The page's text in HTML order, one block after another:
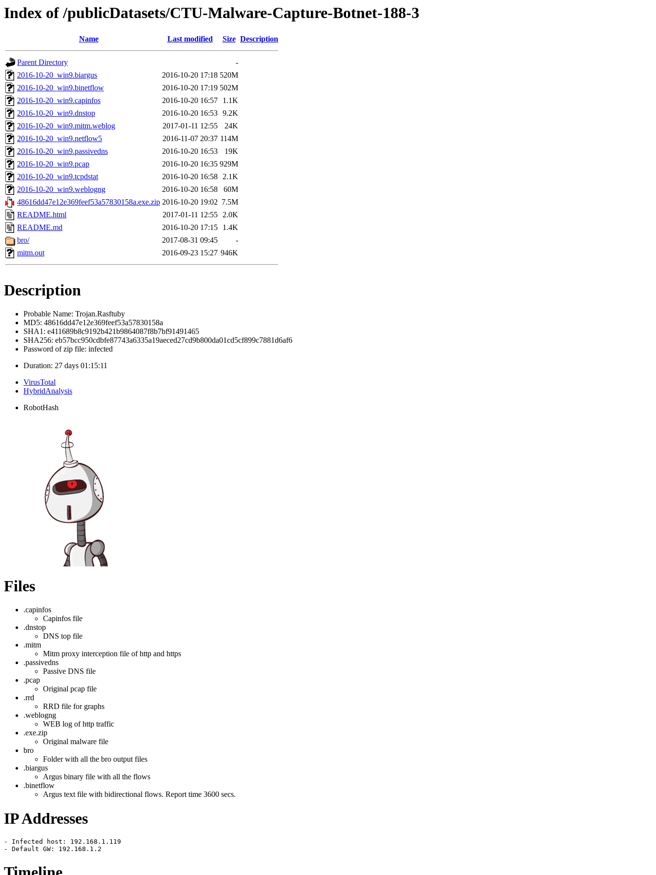
Index of /publicDatasets/CTU-Malware-Capture-Botnet-188-3
Name Last modified Size Description
Parent Directory
-
2016-10-20_win9.biargus
2016-10-20 17:18 520M
2016-10-20_win9.binetflow
2016-10-20 17:19 502M
2016-10-20_win9.capinfos
2016-10-20 16:57
1.1K
2016-10-20_win9.dnstop
2016-10-20 16:53 9.2K
2016-10-20_win9.mitm.weblog
2017-01-11 12:55
24K
2016-10-20_win9.netflow5
2016-11-07 20:37 114M
2016-10-20_win9.passivedns
2016-10-20 16:53
19K
2016-10-20_win9.pcap
2016-10-20 16:35 929M
2016-10-20_win9.tcpdstat
2016-10-20 16:58 2.1K
2016-10-20_win9.weblogng
2016-10-20 16:58
60M
48616dd47e12e369feef53a57830158a.exe.zip 2016-10-20 19:02 7.5M
README.html
2017-01-11 12:55 2.0K
README.md
2016-10-20 17:15
1.4K
bro/
2017-08-31 09:45
-
mitm.out
2016-09-23 15:27 946K
Description
Probable Name: Trojan.Rasftuby
MD5: 48616dd47e12e369feef53a57830158a
SHA1: e411689b8c9192b421b9864087f8b7bf91491465
SHA256: eb57bcc950cdbfe87743a6335a19aeced27cd9b800da01cd5cf899c7881d6af6
Password of zip file: infected
Duration: 27 days 01:15:11
VirusTotal
HybridAnalysis
RobotHash
Files
.capinfos
Capinfos file
.dnstop
DNS top file
.mitm
Mitm proxy interception file of http and https
.passivedns
Passive DNS file
.pcap
Original pcap file
.rrd
RRD file for graphs
.weblogng
WEB log of http traffic
.exe.zip
Original malware file
bro
Folder with all the bro output files
.biargus
Argus binary file with all the flows
.binetflow
Argus text file with bidirectional flows. Report time 3600 secs.
IP Addresses
- Infected host: 192.168.1.119
- Default GW: 192.168.1.2